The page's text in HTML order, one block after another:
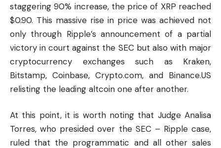
staggering 90% increase, the price of XRP reached
$0.90. This massive rise in price was achieved not
only through Ripple’s announcement of a partial
victory in court against the SEC but also with major
cryptocurrency exchanges such as Kraken,
Bitstamp, Coinbase, Crypto.com, and Binance.US
relisting the leading altcoin one after another.
At this point, it is worth noting that Judge Analisa
Torres, who presided over the SEC – Ripple case,
ruled that the programmatic and all other sales